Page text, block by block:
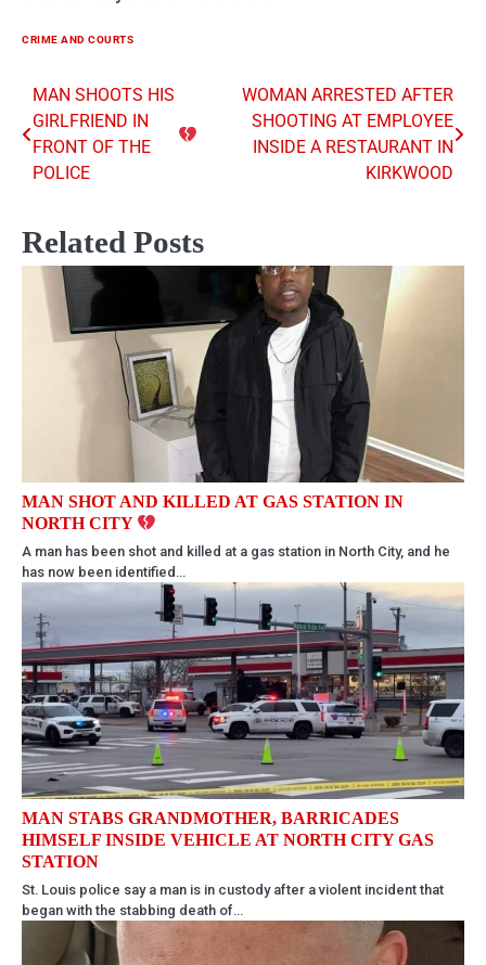
CRIME AND COURTS
Post
navigation
MAN SHOOTS HIS
GIRLFRIEND IN
FRONT OF THE
POLICE
WOMAN ARRESTED AFTER
SHOOTING AT EMPLOYEE
INSIDE A RESTAURANT IN
KIRKWOOD
Related Posts
MAN SHOT AND KILLED AT GAS STATION IN
NORTH CITY
A man has been shot and killed at a gas station in North City, and he
has now been identified…
MAN STABS GRANDMOTHER, BARRICADES
HIMSELF INSIDE VEHICLE AT NORTH CITY GAS
STATION
St. Louis police say a man is in custody after a violent incident that
began with the stabbing death of…